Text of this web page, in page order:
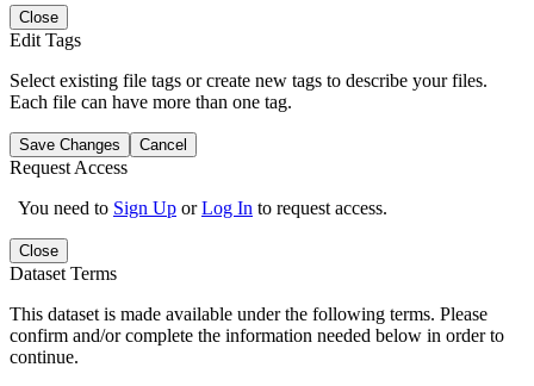
Close
Edit Tags
Select existing file tags or create new tags to describe your files.
Each file can have more than one tag.
Save Changes Cancel
Request Access
You need to Sign Up orLog In to request access.
Close
Dataset Terms
This dataset is made available under the following terms. Please
confirm and/or complete the information needed below in order to
continue.